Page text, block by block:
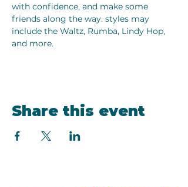
with confidence, and make some
friends along the way. styles may
include the Waltz, Rumba, Lindy Hop,
and more.
Share this event